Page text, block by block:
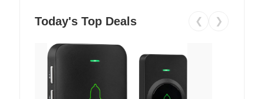
Today's Top Deals ❮ ❯